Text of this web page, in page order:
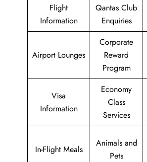
Flight
Information
Qantas Club
Enquiries
Airport Lounges
Corporate
Reward
Program
Visa
Information
Economy
Class
Services
In-Flight Meals
Animals and
Pets